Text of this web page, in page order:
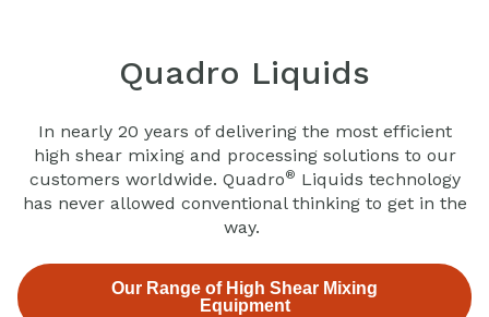
Quadro Liquids
In nearly 20 years of delivering the most efficient
high shear mixing and processing solutions to our
customers worldwide. Quadro® Liquids technology
has never allowed conventional thinking to get in the
way.
Our Range of High Shear Mixing
Equipment